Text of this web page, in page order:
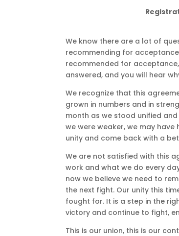
We know there are a lot of
recommending for
recommended for
answered, and you will hear
We recognize that this
grown in numbers and in
month as we stood unified
we were weaker, we may
unity and come back with a
We are not satisfied with this
work and what we do every
now we believe we need to
the next fight. Our unity this
fought for. It is a step in the
victory and continue to fight,
This is our union, this is our